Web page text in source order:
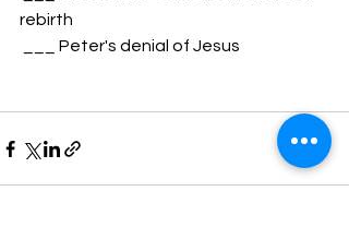
rebirth
___ Peter's denial of Jesus